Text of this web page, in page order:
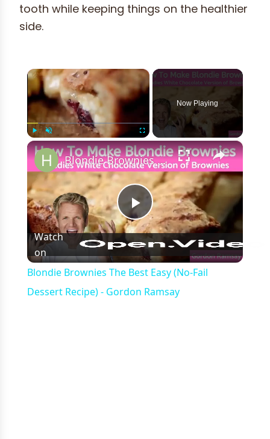
tooth while keeping things on the healthier
side.
×
Now Playing
×
Play
Video
Blondie Brownies The Best Easy (No-Fail Dessert Recipe) - Gordon Ramsay
Watch
on
Blondie Brownies The Best Easy (No-Fail
Dessert Recipe) - Gordon Ramsay